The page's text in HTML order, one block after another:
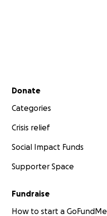
Secondary menu
Donate
Categories
Crisis relief
Social Impact Funds
Supporter Space
Fundraise
How to start a GoFundMe